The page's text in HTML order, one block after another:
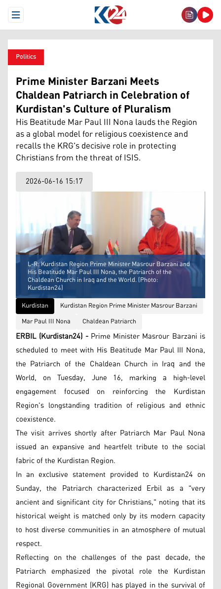
Open Menu
Politics
Prime Minister Barzani Meets
Chaldean Patriarch in Celebration of
Kurdistan's Culture of Pluralism
His Beatitude Mar Paul III Nona lauds the Region
as a global model for religious coexistence and
recalls the KRG's decisive role in protecting
Christians from the threat of ISIS.
2026-06-16 15:17
L-R: Kurdistan Region Prime Minister Masrour Barzani and
His Beatitude Mar Paul III Nona, the Patriarch of the
Chaldean Church in Iraq and the World. (Photo:
Kurdistan24)
Kurdistan
Kurdistan Region Prime Minister Masrour Barzani
Mar Paul III Nona
Chaldean Patriarch
ERBIL (Kurdistan24) -Prime Minister Masrour Barzani is
scheduled to meet with His Beatitude Mar Paul III Nona,
the Patriarch of the Chaldean Church in Iraq and the
World, on Tuesday, June 16, marking a high-level
engagement focused on reinforcing the Kurdistan
Region's longstanding tradition of religious and ethnic
coexistence.
The visit arrives shortly after Patriarch Mar Paul Nona
issued an expansive and heartfelt tribute to the social
fabric of the Kurdistan Region.
In an exclusive statement provided to Kurdistan24 on
Sunday, the Patriarch characterized Erbil as a "very
ancient and significant city for Christians," noting that its
historical weight is matched only by its modern capacity
to host diverse communities in an atmosphere of mutual
respect.
Reflecting on the challenges of the past decade, the
Patriarch emphasized the pivotal role the Kurdistan
Regional Government (KRG) has played in the survival of